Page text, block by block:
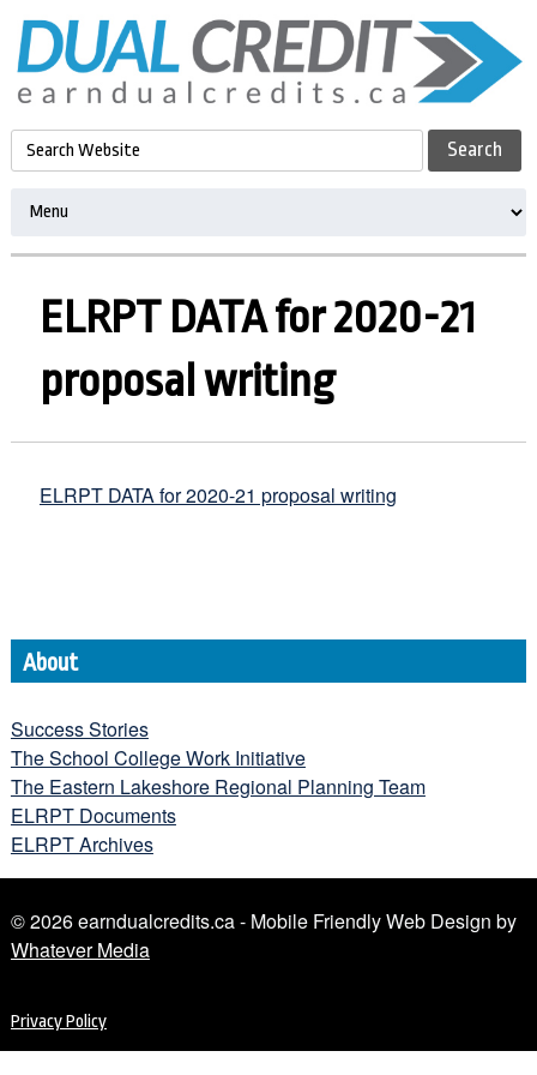
ELRPT DATA for 2020-21
proposal writing
ELRPT DATA for 2020-21 proposal writing
About
Success Stories
The School College Work Initiative
The Eastern Lakeshore Regional Planning Team
ELRPT Documents
ELRPT Archives
© 2026 earndualcredits.ca - Mobile Friendly Web Design by
Whatever Media
Privacy Policy